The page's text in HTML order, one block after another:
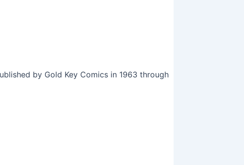
by Gold Key Comics in 1963 through